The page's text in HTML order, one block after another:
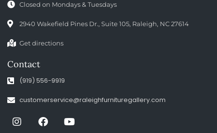
Closed on Mondays & Tuesdays
2940 Wakefield Pines Dr., Suite 105, Raleigh, NC 27614
Get directions
Contact
(919) 556-9919
customerservice@raleighfurnituregallery.com